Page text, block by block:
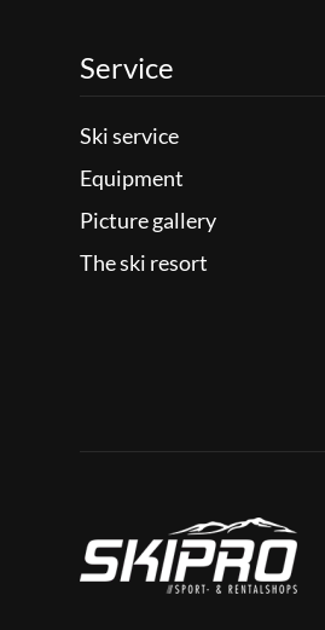
Service
Ski service
Equipment
Picture gallery
The ski resort